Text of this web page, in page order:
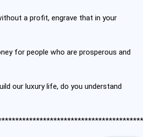
a profit, engrave that in your
for people who are prosperous and
our luxury life, do you understand